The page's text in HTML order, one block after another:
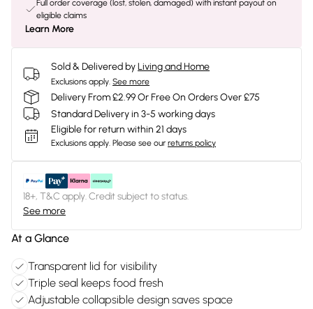
Full order coverage (lost, stolen, damaged) with instant payout on
eligible claims
Learn More
Sold & Delivered byLiving and Home
Exclusions apply. See more
Delivery From £2.99 Or Free On Orders Over £75
Standard Delivery in 3-5 working days
Eligible for return within 21 days
Exclusions apply. Please see our returns policy
18+, T&C apply. Credit subject to status.
See more
At a Glance
Transparent lid for visibility
Triple seal keeps food fresh
Adjustable collapsible design saves space